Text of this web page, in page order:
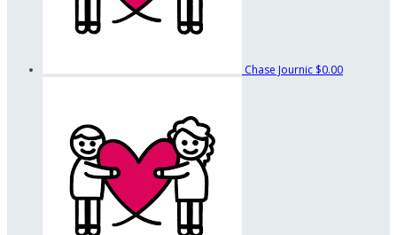
Chase Journic $0.00